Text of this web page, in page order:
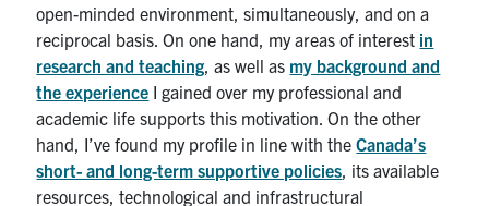
open-minded environment, simultaneously, and on a
reciprocal basis. On one hand, my areas of interest in
research and teaching , as well as my background and
the experience I gained over my professional and
academic life supports this motivation. On the other
hand, I’ve found my profile in line with theCanada’s
short- and long-term supportive policies , its available
resources, technological and infrastructural